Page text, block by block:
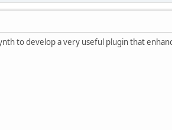
to develop a very useful plugin that